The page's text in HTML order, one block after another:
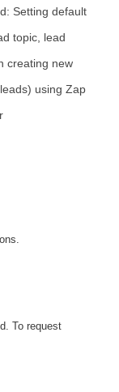
Setting default
topic, lead
creating new
using Zap
To request